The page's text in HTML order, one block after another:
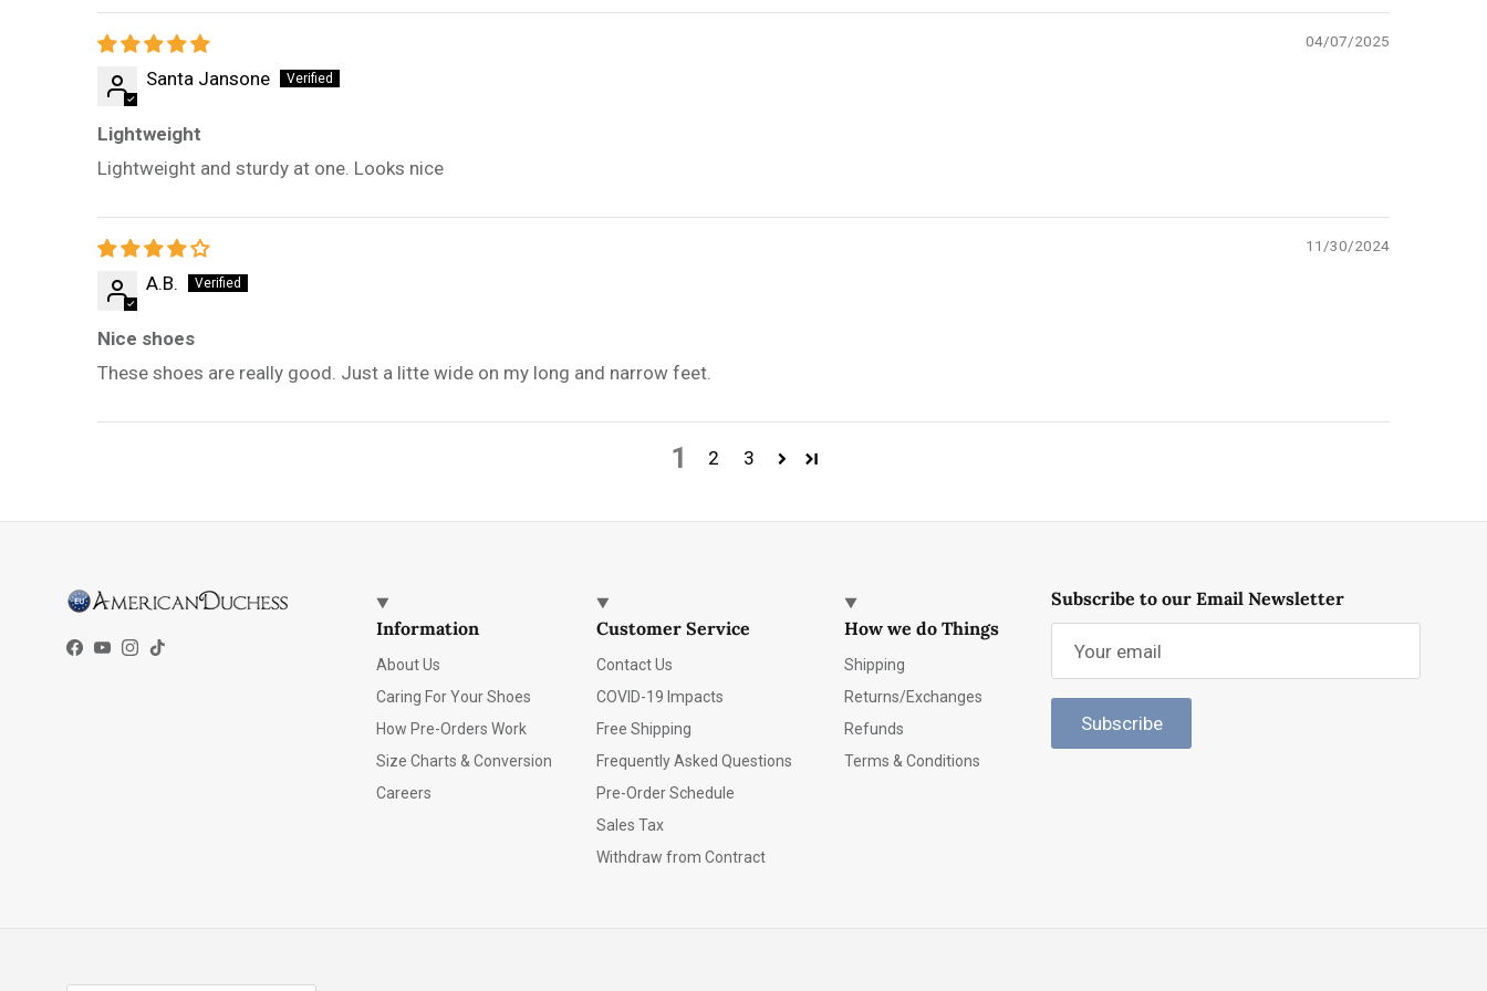
04/07/2025
Santa Jansone
Lightweight
Lightweight and sturdy at one. Looks nice
11/30/2024
A.B.
Nice shoes
These shoes are really good. Just a litte wide on my long and narrow feet.
1 2 3
Facebook
YouTube
Instagram
TikTok
Information
About Us
Caring For Your Shoes
How Pre-Orders Work
Size Charts & Conversion
Careers
Customer Service
Contact Us
COVID-19 Impacts
Free Shipping
Frequently Asked Questions
Pre-Order Schedule
Sales Tax
Withdraw from Contract
How we do Things
Shipping
Returns/Exchanges
Refunds
Terms & Conditions
Subscribe to our Email Newsletter
Subscribe